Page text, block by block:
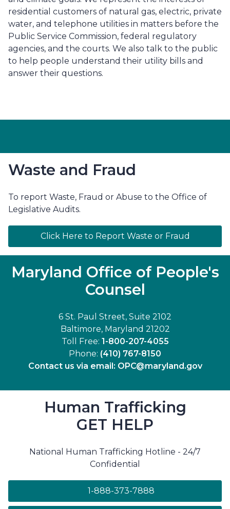
residential customers of natural gas, electric, private
water, and telephone utilities in matters before the
Public Service Commission, federal regulatory
agencies, and the courts. We also talk to the public
to help people understand their utility bills and
answer their questions.
Waste and Fraud
To report Waste, Fraud or Abuse to the Office of
Legislative Audits.
Click Here to Report Waste or Fraud
Maryland Office of People's
Counsel
6 St. Paul Street, Suite 2102
Baltimore, Maryland 21202
Toll Free: 1-800-207-4055
Phone: (410) 767-8150
Contact us via email: OPC@maryland.gov
Human Trafficking
GET HELP
National Human Trafficking Hotline - 24/7
Confidential
1-888-373-7888